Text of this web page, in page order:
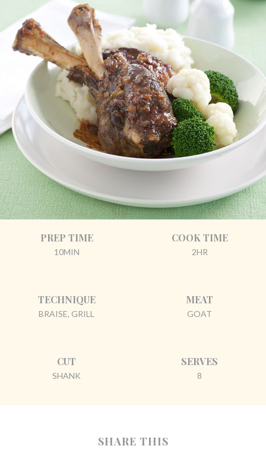
PREP TIME
10MIN
COOK TIME
2HR
TECHNIQUE
BRAISE, GRILL
MEAT
GOAT
CUT
SHANK
SERVES
8
SHARE THIS